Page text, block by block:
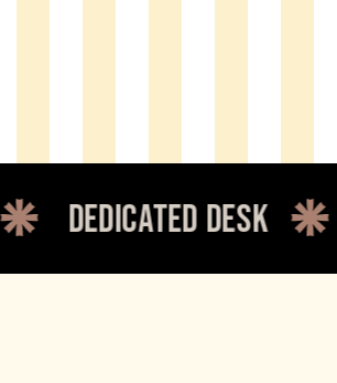
dedicated desk